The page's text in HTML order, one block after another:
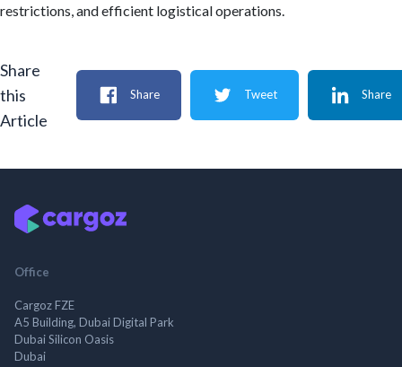
restrictions, and efficient logistical operations.
Share
this
Article
Share Tweet Share
Office
Cargoz FZE
A5 Building, Dubai Digital Park
Dubai Silicon Oasis
Dubai